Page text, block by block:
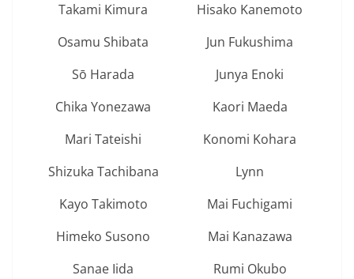
Takami Kimura
Hisako Kanemoto
Osamu Shibata
Jun Fukushima
Sō Harada
Junya Enoki
Chika Yonezawa
Kaori Maeda
Mari Tateishi
Konomi Kohara
Shizuka Tachibana
Lynn
Kayo Takimoto
Mai Fuchigami
Himeko Susono
Mai Kanazawa
Sanae Iida
Rumi Okubo